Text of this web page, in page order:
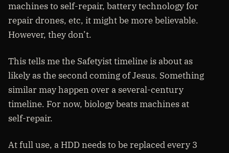
machines to self-repair, battery technology for
repair drones, etc, it might be more believable.
However, they don’t.
This tells me the Safetyist timeline is about as
likely as the second coming of Jesus. Something
similar may happen over a several-century
timeline. For now, biology beats machines at
self-repair.
At full use, a HDD needs to be replaced every 3